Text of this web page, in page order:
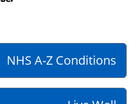
NHS A-Z Conditions